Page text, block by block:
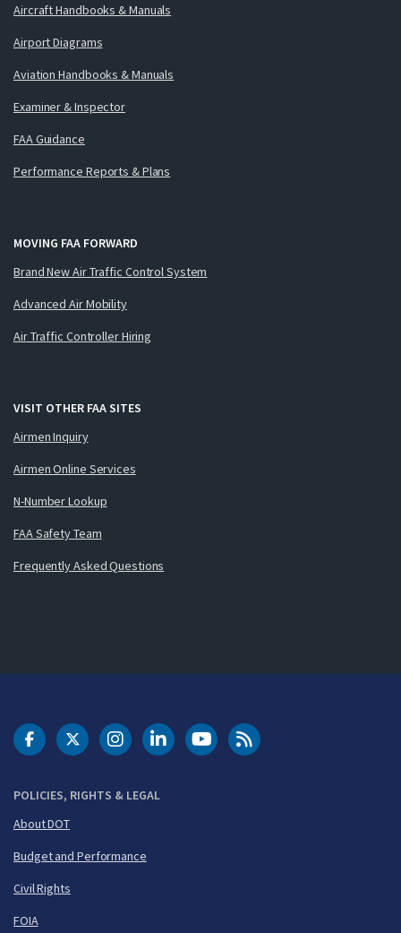
Aircraft Handbooks & Manuals
Airport Diagrams
Aviation Handbooks & Manuals
Examiner & Inspector
FAA Guidance
Performance Reports & Plans
MOVING FAA FORWARD
Brand New Air Traffic Control System
Advanced Air Mobility
Air Traffic Controller Hiring
VISIT OTHER FAA SITES
Airmen Inquiry
Airmen Online Services
N-Number Lookup
FAA Safety Team
Frequently Asked Questions
POLICIES, RIGHTS & LEGAL
About DOT
Budget and Performance
Civil Rights
FOIA
DOT Facebook
DOT Twitter
DOT Instagram
DOT LinkedIn
FAA YouTubeCleared for Takeoff